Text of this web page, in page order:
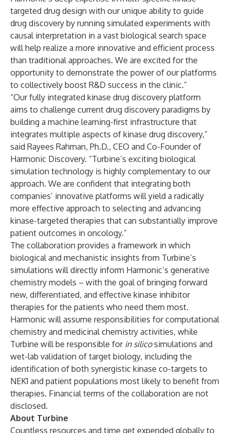
targeted drug design with our unique ability to guide
drug discovery by running simulated experiments with
causal interpretation in a vast biological search space
will help realize a more innovative and efficient process
than traditional approaches. We are excited for the
opportunity to demonstrate the power of our platforms
to collectively boost R&D success in the clinic.”
“Our fully integrated kinase drug discovery platform
aims to challenge current drug discovery paradigms by
building a machine learning-first infrastructure that
integrates multiple aspects of kinase drug discovery,”
said Rayees Rahman, Ph.D., CEO and Co-Founder of
Harmonic Discovery. “Turbine’s exciting biological
simulation technology is highly complementary to our
approach. We are confident that integrating both
companies’ innovative platforms will yield a radically
more effective approach to selecting and advancing
kinase-targeted therapies that can substantially improve
patient outcomes in oncology.”
The collaboration provides a framework in which
biological and mechanistic insights from Turbine’s
simulations will directly inform Harmonic’s generative
chemistry models – with the goal of bringing forward
new, differentiated, and effective kinase inhibitor
therapies for the patients who need them most.
Harmonic will assume responsibilities for computational
chemistry and medicinal chemistry activities, while
Turbine will be responsible for in silicosimulations and
wet-lab validation of target biology, including the
identification of both synergistic kinase co-targets to
NEK1 and patient populations most likely to benefit from
therapies. Financial terms of the collaboration are not
disclosed.
About Turbine
Countless resources and time get expended globally to